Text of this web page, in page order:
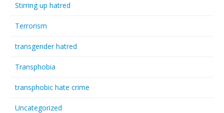
Stirring up hatred
Terrorism
transgender hatred
Transphobia
transphobic hate crime
Uncategorized